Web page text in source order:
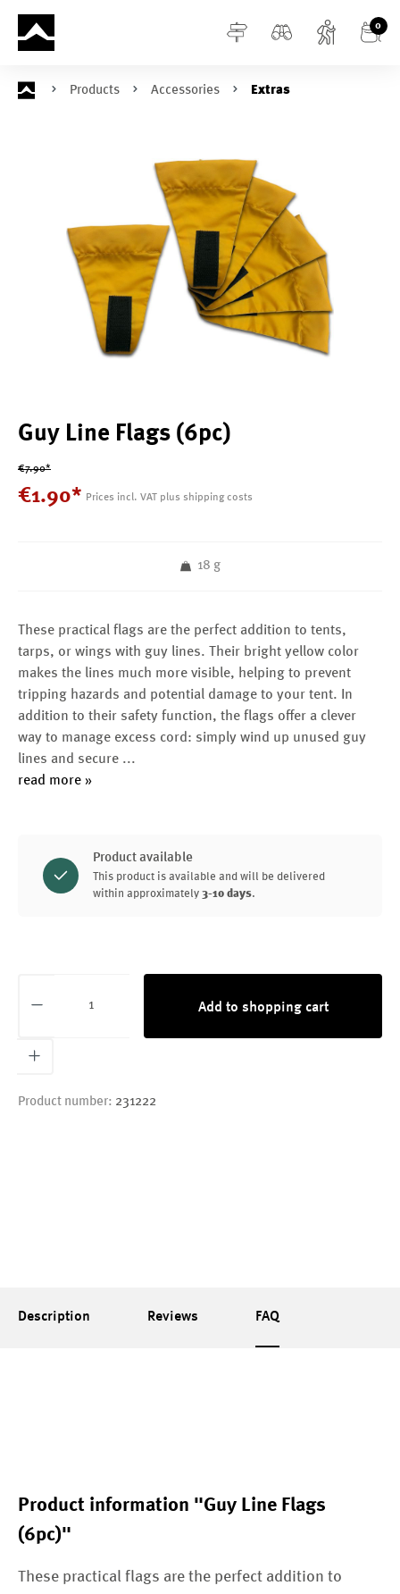
content 0
Products Accessories Extras
Guy Line Flags (6pc)
€7.90*
€1.90* Prices incl. VAT plus shipping costs
18 g
These practical flags are the perfect addition to tents,
tarps, or wings with guy lines. Their bright yellow color
makes the lines much more visible, helping to prevent
tripping hazards and potential damage to your tent. In
addition to their safety function, the flags offer a clever
way to manage excess cord: simply wind up unused guy
lines and secure ...
read more »
Product available
This product is available and will be delivered
within approximately 3-10 days.
Add to shopping cart
Product number: 231222
Description Reviews FAQ
Product information "Guy Line Flags
(6pc)"
These practical flags are the perfect addition to